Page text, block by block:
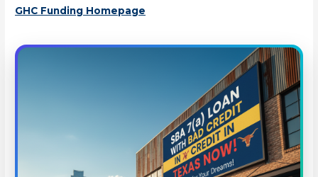
GHC Funding Homepage